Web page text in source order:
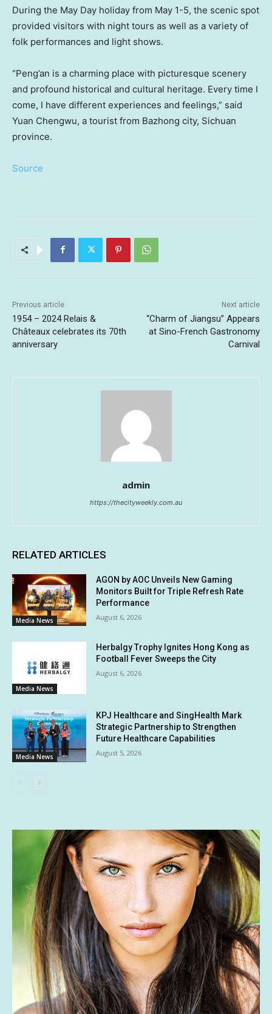
During the May Day holiday from May 1-5, the scenic spot
provided visitors with night tours as well as a variety of
folk performances and light shows.
“Peng’an is a charming place with picturesque scenery
and profound historical and cultural heritage. Every time I
come, I have different experiences and feelings,” said
Yuan Chengwu, a tourist from Bazhong city, Sichuan
province.
Source
Previous article
1954 – 2024 Relais &
Châteaux celebrates its 70th
anniversary
Next article
“Charm of Jiangsu” Appears
at Sino-French Gastronomy
Carnival
admin
https://thecityweekly.com.au
RELATED ARTICLES
Media News
AGON by AOC Unveils New Gaming
Monitors Built for Triple Refresh Rate
Performance
August 6, 2026
Media News
Herbalgy Trophy Ignites Hong Kong as
Football Fever Sweeps the City
August 6, 2026
Media News
KPJ Healthcare and SingHealth Mark
Strategic Partnership to Strengthen
Future Healthcare Capabilities
August 5, 2026